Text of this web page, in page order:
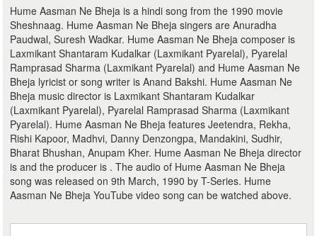
Hume Aasman Ne Bheja is a hindi song from the 1990 movie
Sheshnaag. Hume Aasman Ne Bheja singers are Anuradha
Paudwal, Suresh Wadkar. Hume Aasman Ne Bheja composer is
Laxmikant Shantaram Kudalkar (Laxmikant Pyarelal), Pyarelal
Ramprasad Sharma (Laxmikant Pyarelal) and Hume Aasman Ne
Bheja lyricist or song writer is Anand Bakshi. Hume Aasman Ne
Bheja music director is Laxmikant Shantaram Kudalkar
(Laxmikant Pyarelal), Pyarelal Ramprasad Sharma (Laxmikant
Pyarelal). Hume Aasman Ne Bheja features Jeetendra, Rekha,
Rishi Kapoor, Madhvi, Danny Denzongpa, Mandakini, Sudhir,
Bharat Bhushan, Anupam Kher. Hume Aasman Ne Bheja director
is and the producer is . The audio of Hume Aasman Ne Bheja
song was released on 9th March, 1990 by T-Series. Hume
Aasman Ne Bheja YouTube video song can be watched above.